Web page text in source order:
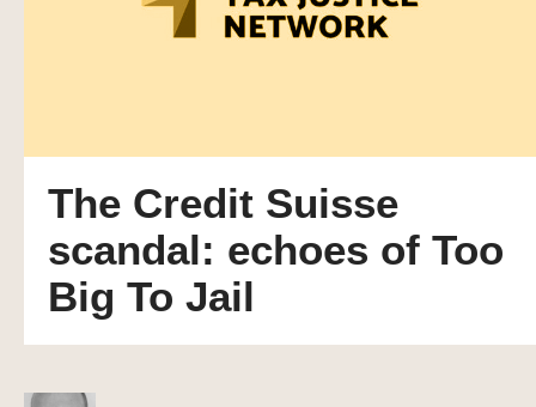
The Credit Suisse
scandal: echoes of Too
Big To Jail